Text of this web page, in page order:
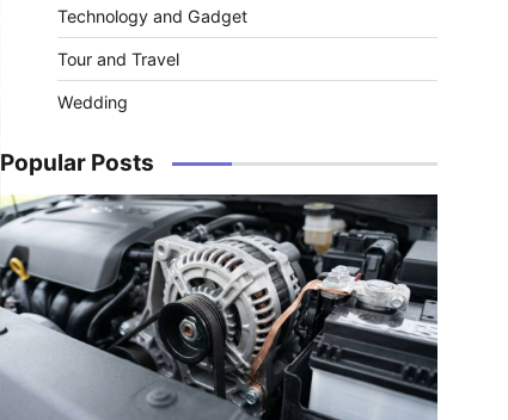
Technology and Gadget
Tour and Travel
Wedding
Popular Posts